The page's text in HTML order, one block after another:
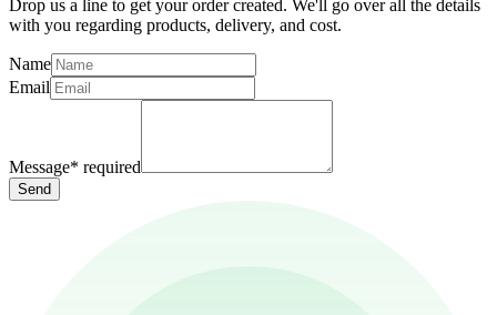
Drop us a line to get your order created. We'll go over all the details
with you regarding products, delivery, and cost.
Name
Email
Message* required
Send